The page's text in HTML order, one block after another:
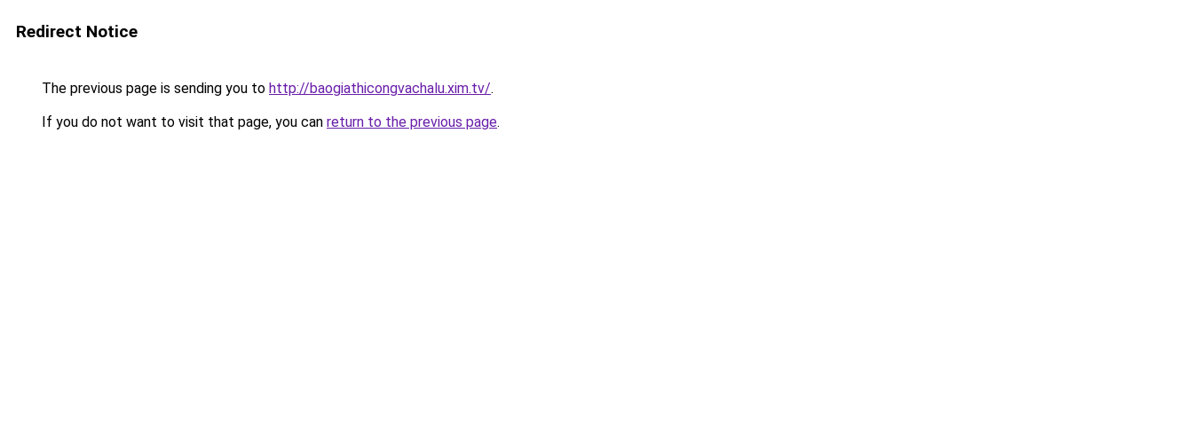
Redirect Notice
The previous page is sending you to http://baogiathicongvachalu.xim.tv/.
If you do not want to visit that page, you can return to the previous page.